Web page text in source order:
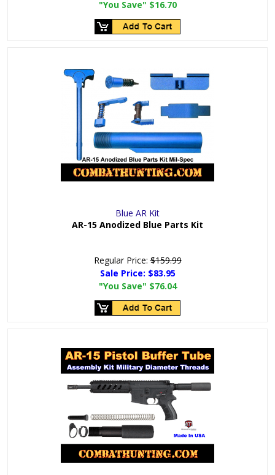
"You Save" $16.70
Blue AR Kit
AR-15 Anodized Blue Parts Kit
Regular Price:$159.99
Sale Price: $83.95
"You Save" $76.04